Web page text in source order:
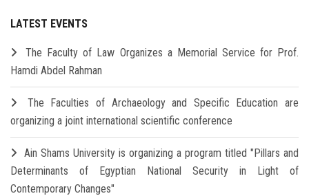
LATEST EVENTS
The Faculty of Law Organizes a Memorial Service for Prof.
Hamdi Abdel Rahman
The Faculties of Archaeology and Specific Education are
organizing a joint international scientific conference
Ain Shams University is organizing a program titled "Pillars and
Determinants of Egyptian National Security in Light of
Contemporary Changes"